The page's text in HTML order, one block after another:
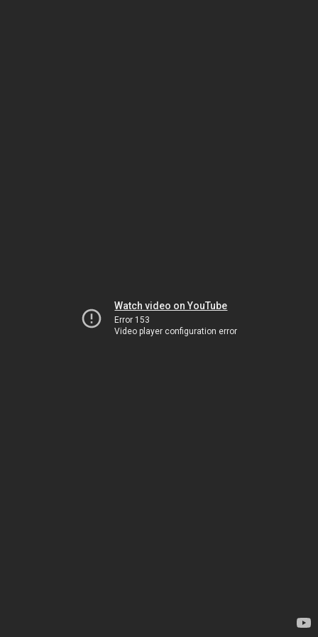
Watch video on YouTube
Error 153
Video player configuration error